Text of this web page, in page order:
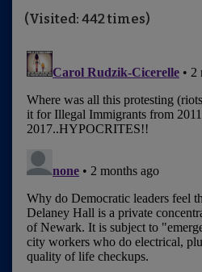
(Visited: 442 times)